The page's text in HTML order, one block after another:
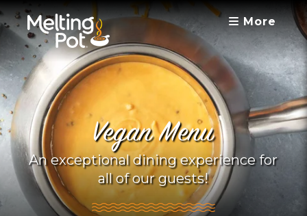
More
Vegan Menu
An exceptional dining experience for
all of our guests!